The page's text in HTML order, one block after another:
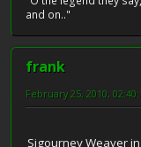
and on.."
frank
February 25, 2010,
Sigourney Weaver